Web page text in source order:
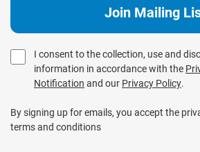
I consent to the collection, use and
information in accordance with the
Notification and our Privacy Policy.
By signing up for emails, you accept the
terms and conditions